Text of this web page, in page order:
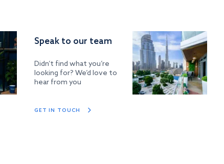
Speak to our team
Didn’t find what you’re
looking for? We’d love to
hear from you
GET IN TOUCH